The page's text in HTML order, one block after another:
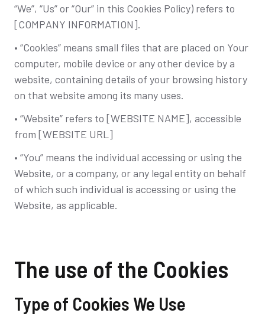
“We”, “Us” or “Our” in this Cookies Policy) refers to
[COMPANY INFORMATION].
• “Cookies” means small files that are placed on Your
computer, mobile device or any other device by a
website, containing details of your browsing history
on that website among its many uses.
• “Website” refers to [WEBSITE NAME], accessible
from [WEBSITE URL]
• “You” means the individual accessing or using the
Website, or a company, or any legal entity on behalf
of which such individual is accessing or using the
Website, as applicable.
The use of the Cookies
Type of Cookies We Use